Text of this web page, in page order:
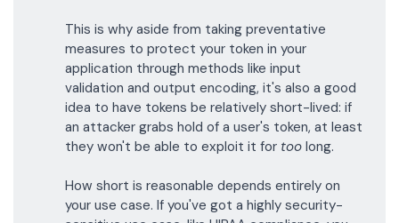
This is why aside from taking preventative
measures to protect your token in your
application through methods likeinput
validation andoutput encoding, it's also a good
idea to have tokens be relatively short-lived: if
an attacker grabs hold of a user's token, at least
they won't be able to exploit it for too long.
How short is reasonable depends entirely on
your use case. If you've got a highly security-